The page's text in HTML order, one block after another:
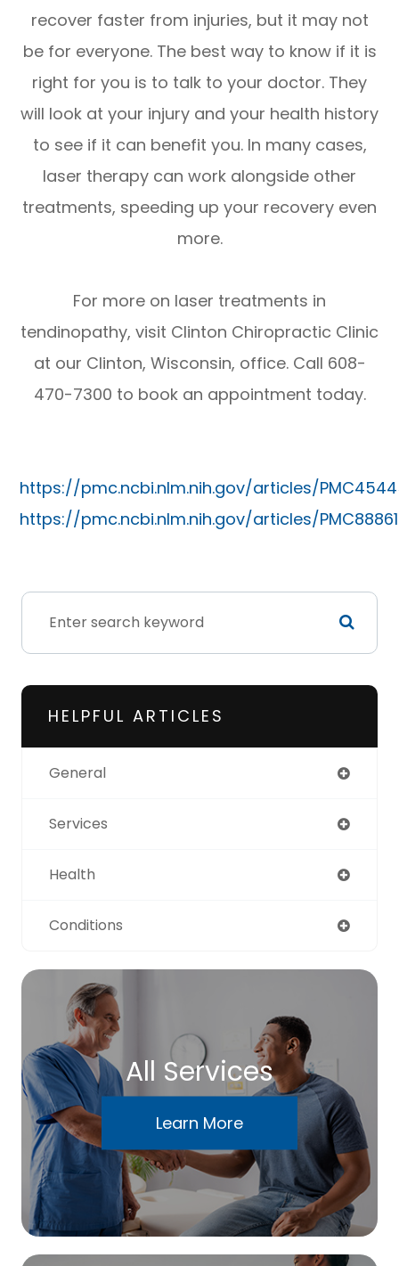
recover faster from injuries, but it may not
be for everyone. The best way to know if it is
right for you is to talk to your doctor. They
will look at your injury and your health history
to see if it can benefit you. In many cases,
laser therapy can work alongside other
treatments, speeding up your recovery even
more.
For more on laser treatments in
tendinopathy, visit Clinton Chiropractic Clinic
at our Clinton, Wisconsin, office. Call 608-
470-7300 to book an appointment today.
https://pmc.ncbi.nlm.nih.gov/articles/
https://pmc.ncbi.nlm.nih.gov/articles/
HELPFUL ARTICLES
General
Services
Health
Conditions
All Services
Learn More